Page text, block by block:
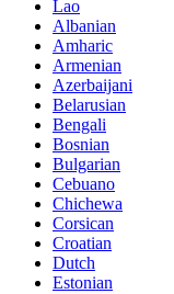
Lao
Albanian
Amharic
Armenian
Azerbaijani
Belarusian
Bengali
Bosnian
Bulgarian
Cebuano
Chichewa
Corsican
Croatian
Dutch
Estonian